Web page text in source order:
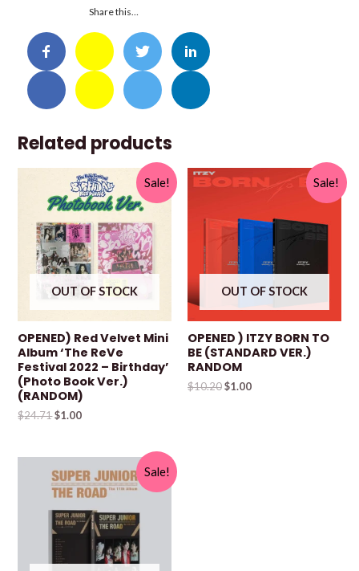
Share this…
Related products
Sale!
OUT OF STOCK
OPENED) Red Velvet Mini
Album ‘The ReVe
Festival 2022 – Birthday’
(Photo Book Ver.)
(RANDOM)
$24.71$1.00
Sale!
OUT OF STOCK
OPENED ) ITZY BORN TO
BE (STANDARD VER.)
RANDOM
$10.20$1.00
Sale!